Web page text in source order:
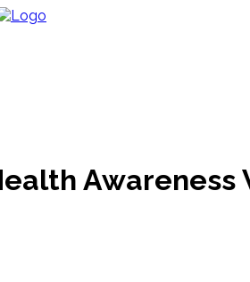
Awareness